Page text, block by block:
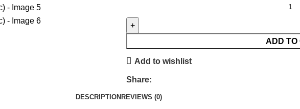
ADD TO
Add to wishlist
Share:
DESCRIPTIONREVIEWS (0)